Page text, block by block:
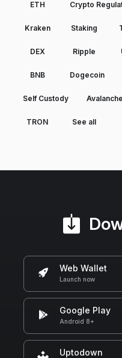
ETH Crypto
Kraken Staking
DEX Ripple
BNB Dogecoin
Self Custody Avalanche
TRON See all
Web Wallet
Launch now
Google Play
Android 8+
Uptodown